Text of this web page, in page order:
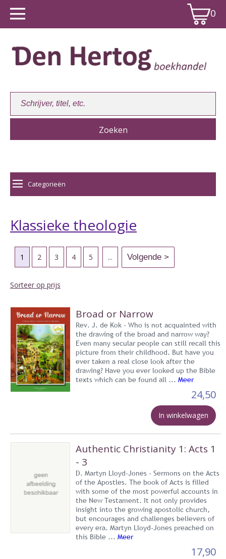
0
Winkelwagen:0
Categorieën
Klassieke theologie
1 2 3 4 5 ...
Sorteer op prijs
Broad or Narrow
Rev. J. de Kok - Who is not acquainted with
the drawing of the broad and narrow way?
Even many secular people can still recall this
picture from their childhood. But have you
ever taken a real close look after the
drawing? Have you ever looked up the Bible
texts which can be found all ... Meer
24,50
In winkelwagen
Authentic Christianity 1: Acts 1
- 3
D. Martyn Lloyd-Jones - Sermons on the Acts
of the Apostles. The book of Acts is filled
with some of the most powerful accounts in
the New Testament. It not only provides
insight into the growing apostolic church,
but encourages and challenges believers of
every era. Martyn Lloyd-Jones preached on
this Bible ... Meer
17,90